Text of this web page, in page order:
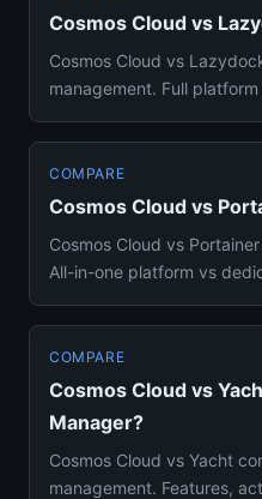
Cosmos Cloud vs
Cosmos Cloud vs
management. Full
COMPARE
Cosmos Cloud vs
Cosmos Cloud vs
All-in-one platform vs
COMPARE
Cosmos Cloud vs
Manager?
Cosmos Cloud vs Yacht
management. Features,